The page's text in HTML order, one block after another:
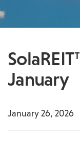
January
January 26, 2026